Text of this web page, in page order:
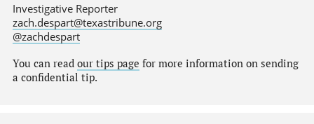
Investigative Reporter
zach.despart@texastribune.org
@zachdespart
You can read our tips page for more information on sending
a confidential tip.